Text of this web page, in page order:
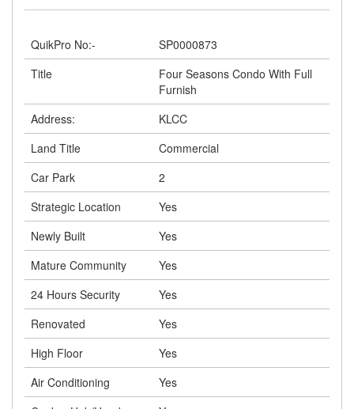
QuikPro No:-
SP0000873
Title
Four Seasons Condo With Full
Furnish
Address:
KLCC
Land Title
Commercial
Car Park
2
Strategic Location
Yes
Newly Built
Yes
Mature Community
Yes
24 Hours Security
Yes
Renovated
Yes
High Floor
Yes
Air Conditioning
Yes